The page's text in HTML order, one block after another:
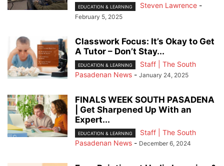
EDUCATION & LEARNING Steven Lawrence -
February 5, 2025
Classwork Focus: It’s Okay to Get
A Tutor – Don’t Stay...
EDUCATION & LEARNING
Staff | The South
Pasadenan News - January 24, 2025
FINALS WEEK SOUTH PASADENA
| Get Sharpened Up With an
Expert...
EDUCATION & LEARNING
Staff | The South
Pasadenan News - December 6, 2024